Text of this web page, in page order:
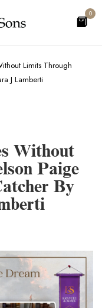
0
Limits Through
J Lamberti
Without
Paige
By